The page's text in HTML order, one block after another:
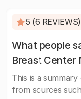
5 (6 REVIEWS)
What people
Breast Center
This is a
from sources